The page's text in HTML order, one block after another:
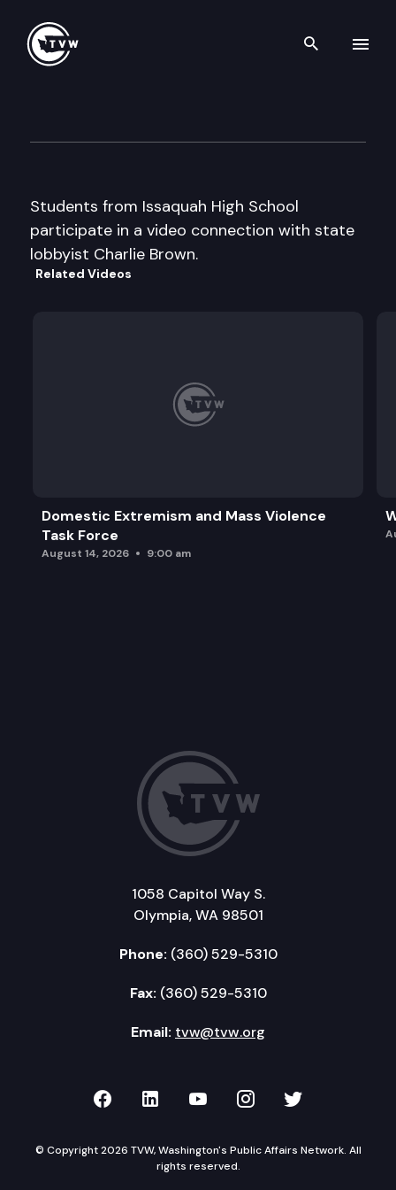
Search
Students from Issaquah High School
participate in a video connection with state
lobbyist Charlie Brown.
Related Videos
Domestic Extremism and Mass Violence
Task Force
August 14, 2026 9:00 am
1058 Capitol Way S.
Olympia, WA 98501
Phone: (360) 529-5310
Fax: (360) 529-5310
Email: tvw@tvw.org
TVW on Facebook
TVW on LinkedIn
TVW on YouTube
TVW onTVW on
© Copyright 2026 TVW, Washington's Public Affairs Network. All
rights reserved.